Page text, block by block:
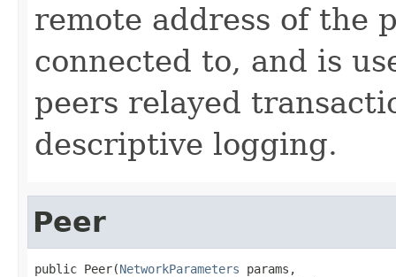
remote address of the
connected to, and is
peers relayed
descriptive logging.
Peer
public Peer(NetworkParameters params,